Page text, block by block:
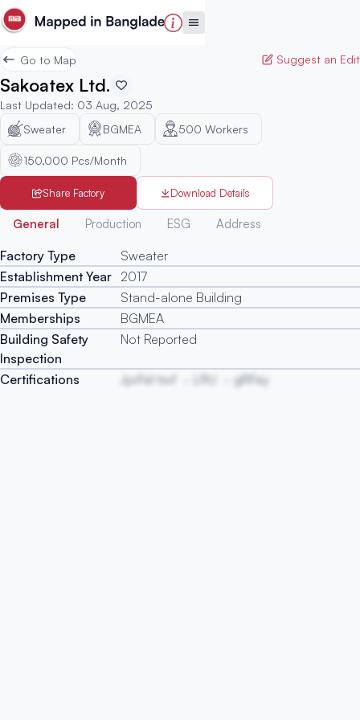
Go to Map Suggest an Edit
Sakoatex Ltd.
Last Updated: 03 Aug, 2025
Sweater
BGMEA 500 Workers
150,000 Pcs/Month
Share Factory Download Details
General Production ESG Address
Factory Type
Sweater
Establishment Year 2017
Premises Type
Stand-alone Building
Memberships
BGMEA
Building Safety
Inspection
Not Reported
Certifications JyvFel txvf gRFey